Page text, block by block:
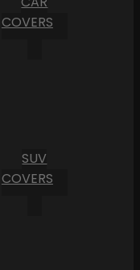
COVERS
SUV
COVERS